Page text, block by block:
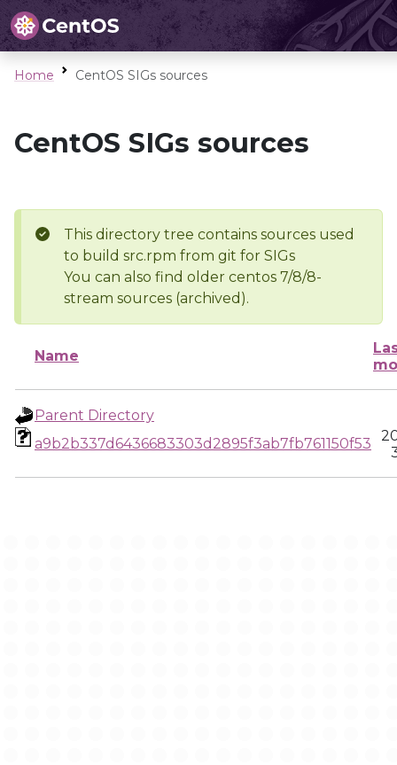
Home CentOS SIGs sources
CentOS SIGs sources
This directory tree contains sources used
to build src.rpm from git for SIGs
You can also find older centos 7/8/8-
stream sources (archived).
Name
Parent Directory
a9b2b337d6436683303d2895f3ab7fb761150f53